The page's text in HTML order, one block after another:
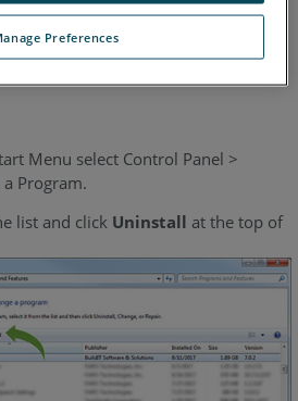
for
Menu select Control Panel >
Program.
list and click Uninstall at the top of
Preferences